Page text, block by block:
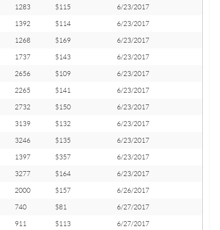
1283 $115 6/23/2017
1392 $114 6/23/2017
1268 $169 6/23/2017
1737 $143 6/23/2017
2656 $109 6/23/2017
2265 $141 6/23/2017
2732 $150 6/23/2017
3139 $132 6/23/2017
3246 $135 6/23/2017
1397 $357 6/23/2017
3277 $164 6/23/2017
2000 $157 6/26/2017
740 $81 6/27/2017
911 $113 6/27/2017